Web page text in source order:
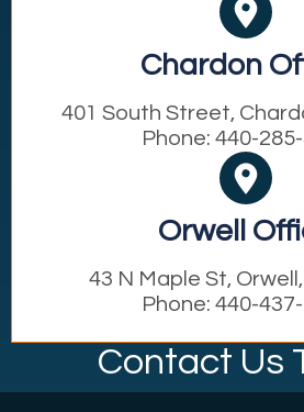
Chardon
401 South Street,
Phone: 440-285-
Orwell
43 N Maple St,
Phone: 440-
Contact Us